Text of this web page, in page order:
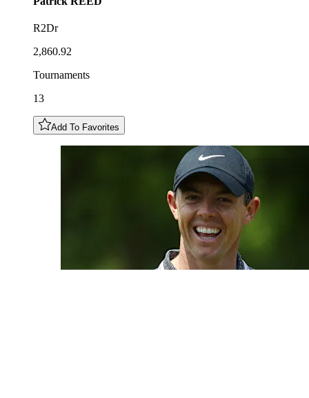
R2Dr
2,860.92
Tournaments
13
Add To Favorites